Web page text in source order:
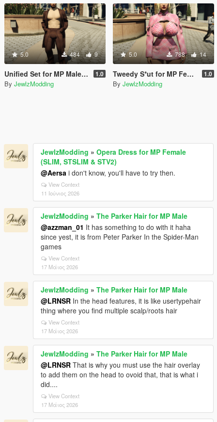
5.0 484 9
Unified Set for MP Male (TWINK & HUNK) 1.0
By JewlzModding
5.0 788 14
Tweedy S*ut for MP Female (SLIM & STV2) 1.0
By JewlzModding
JewlzModding » Opera Dress for MP Female
(SLIM, STSLIM & STV2)
@Aersa i don't know, you'll have to try then.
View Context
11 Ιούνιος 2026
JewlzModding » The Parker Hair for MP Male
@azzman_01 It has something to do with it haha
since yest, it is from Peter Parker In the Spider-Man
games
View Context
17 Μάιος 2026
JewlzModding » The Parker Hair for MP Male
@LRNSR In the head features, it is like usertypehair
thing where you find multiple scalp/roots hair
View Context
17 Μάιος 2026
JewlzModding » The Parker Hair for MP Male
@LRNSR That is why you must use the hair overlay
to add them on the head to ovoid that, that is what i
did....
View Context
17 Μάιος 2026